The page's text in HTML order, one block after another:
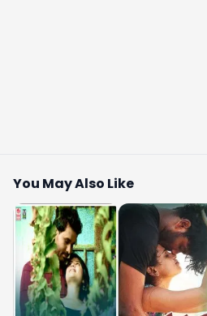
You May Also Like